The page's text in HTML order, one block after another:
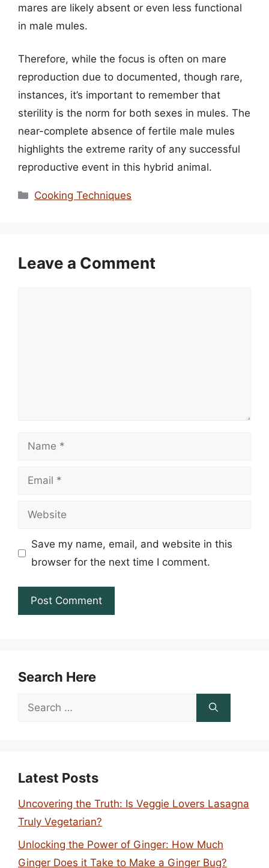
mares are likely absent or even less functional
in male mules.
Therefore, while the focus is often on mare
reproduction due to documented, though rare,
instances, it’s important to remember that
sterility is the norm for both sexes in mules. The
near-complete absence of fertile male mules
highlights the extreme rarity of any successful
reproductive event in this hybrid animal.
Categories
Cooking Techniques
Leave a Comment
Name
Email
Website
Save my name, email, and website in this
browser for the next time I comment.
Search Here
Search
Latest Posts
Uncovering the Truth: Is Veggie Lovers Lasagna
Truly Vegetarian?
Unlocking the Power of Ginger: How Much
Ginger Does it Take to Make a Ginger Bug?